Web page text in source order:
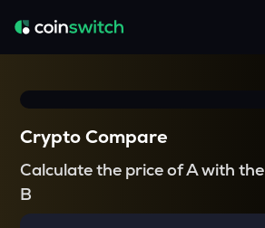
Crypto Compare
Calculate the price of A with the
B